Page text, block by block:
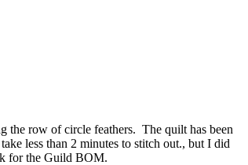
the row of circle feathers. The quilt has been
less than 2 minutes to stitch out., but I did
for the Guild BOM.